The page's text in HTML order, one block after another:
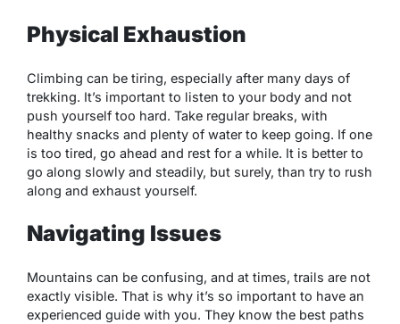
Physical Exhaustion
Climbing can be tiring, especially after many days of
trekking. It’s important to listen to your body and not
push yourself too hard. Take regular breaks, with
healthy snacks and plenty of water to keep going. If one
is too tired, go ahead and rest for a while. It is better to
go along slowly and steadily, but surely, than try to rush
along and exhaust yourself.
Navigating Issues
Mountains can be confusing, and at times, trails are not
exactly visible. That is why it’s so important to have an
experienced guide with you. They know the best paths